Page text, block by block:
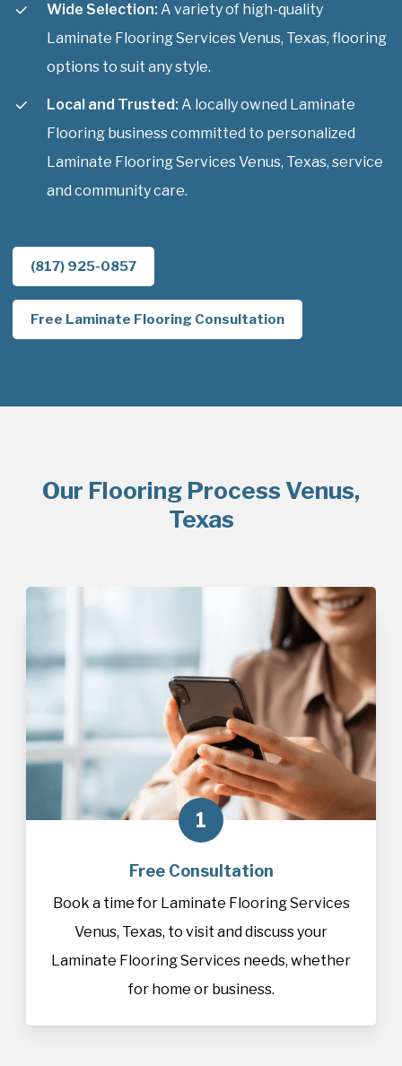
Wide Selection: A variety of high-quality
Laminate Flooring Services Venus, Texas, flooring
options to suit any style.
Local and Trusted: A locally owned Laminate
Flooring business committed to personalized
Laminate Flooring Services Venus, Texas, service
and community care.
(817) 925-0857
Free Laminate Flooring Consultation
Our Flooring Process Venus,
Texas
1
Free Consultation
Book a time for Laminate Flooring Services
Venus, Texas, to visit and discuss your
Laminate Flooring Services needs, whether
for home or business.